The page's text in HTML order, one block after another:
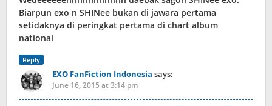
Biarpun exo n SHINee bukan di jawara pertama
setidaknya di peringkat pertama di chart album
national
Reply
EXO FanFiction Indonesia says:
June 16, 2015 at 3:14 pm